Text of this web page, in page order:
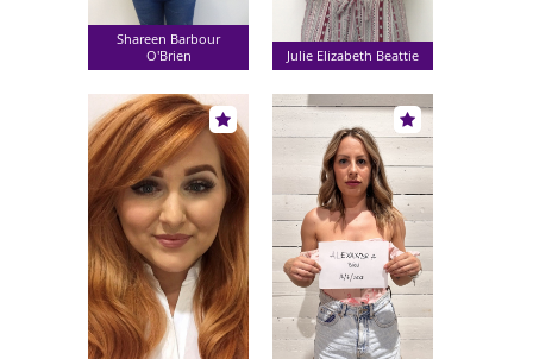
Shareen Barbour
O'Brien
Julie Elizabeth Beattie